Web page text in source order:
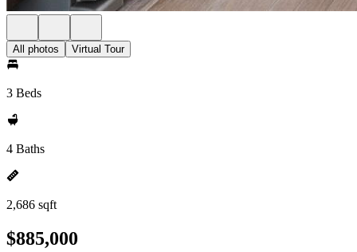
All photos Virtual Tour
3 Beds
4 Baths
2,686 sqft
$885,000